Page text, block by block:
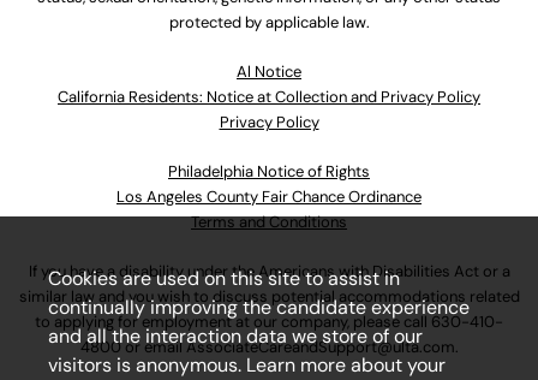
protected by applicable law.
Al Notice
California Residents: Notice at Collection and Privacy Policy
Privacy Policy
Philadelphia Notice of Rights
Los Angeles County Fair Chance Ordinance
Terms and Conditions
If you have a disability under the Americans with Disabilities Act or a
similar law and you wish to discuss potential accommodations related
to applying for employment at our company, please call 630-410-
4800or emailAssociateCareandSupport@ulta.com.
Cookies are used on this site to assist in
continually improving the candidate experience
and all the interaction data we store of our
visitors is anonymous. Learn more about your